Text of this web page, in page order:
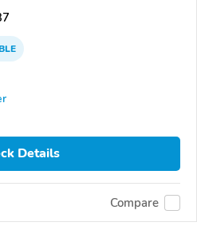
Details
Compare